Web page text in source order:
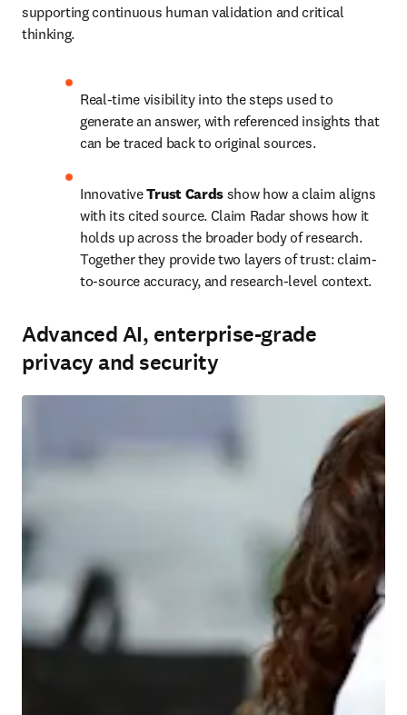
supporting continuous human validation and critical
thinking.
Real-time visibility into the steps used to
generate an answer, with referenced insights that
can be traced back to original sources.
Innovative Trust Cards show how a claim aligns
with its cited source. Claim Radar shows how it
holds up across the broader body of research.
Together they provide two layers of trust: claim-
to-source accuracy, and research-level context.
Advanced AI, enterprise-grade
privacy and security